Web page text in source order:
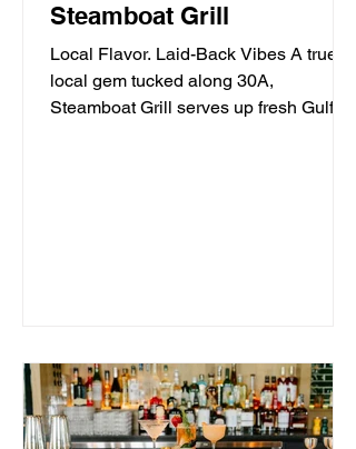
Steamboat Grill
Local Flavor. Laid-Back Vibes A true
local gem tucked along 30A,
Steamboat Grill serves up fresh Gulf